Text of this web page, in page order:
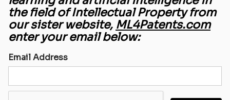
the field of Intellectual Property from
our sister website, ML4Patents.com
enter your email below:
Email Address